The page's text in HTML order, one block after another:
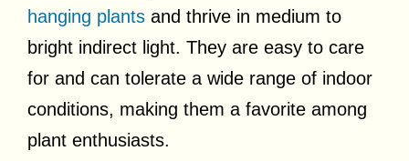
hanging plants and thrive in medium to
bright indirect light. They are easy to care
for and can tolerate a wide range of indoor
conditions, making them a favorite among
plant enthusiasts.